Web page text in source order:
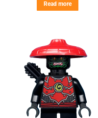
Read more